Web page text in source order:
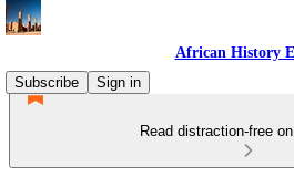
African History
Subscribe
Sign in
Read distraction-free